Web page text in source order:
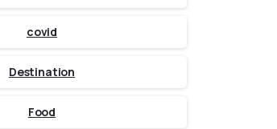
covid
Destination
Food